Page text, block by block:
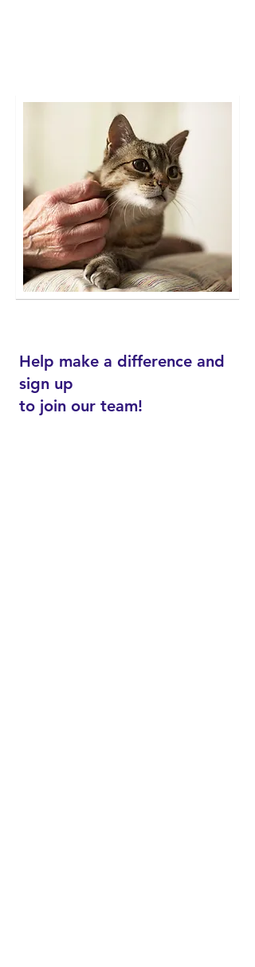
​​Help make a difference and
sign up
to join our team!